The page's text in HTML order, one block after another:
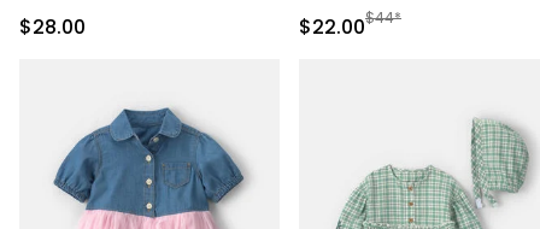
Sale Price
$28.00 Sale Price
$22.00Manufactured
$44*